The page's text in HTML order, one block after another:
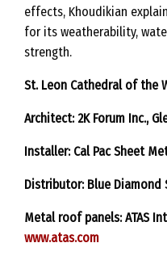
effects, Khoudikian
for its weatherability,
strength.
St. Leon Cathedral of the
Architect: 2K Forum Inc.,
Installer: Cal Pac Sheet
Distributor: Blue Diamond
Metal roof panels: ATAS
www.atas.com